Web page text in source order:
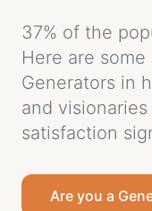
37% of the
Here are
Generators in
and
satisfaction
Are you a